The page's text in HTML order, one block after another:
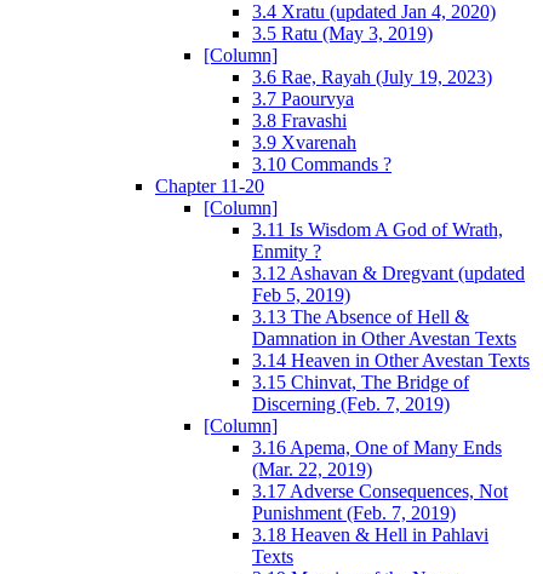
3.4 Xratu (updated Jan 4, 2020)
3.5 Ratu (May 3, 2019)
[Column]
3.6 Rae, Rayah (July 19, 2023)
3.7 Paourvya
3.8 Fravashi
3.9 Xvarenah
3.10 Commands ?
Chapter 11-20
[Column]
3.11 Is Wisdom A God of Wrath,
Enmity ?
3.12 Ashavan & Dregvant (updated
Feb 5, 2019)
3.13 The Absence of Hell &
Damnation in Other Avestan Texts
3.14 Heaven in Other Avestan Texts
3.15 Chinvat, The Bridge of
Discerning (Feb. 7, 2019)
[Column]
3.16 Apema, One of Many Ends
(Mar. 22, 2019)
3.17 Adverse Consequences, Not
Punishment (Feb. 7, 2019)
3.18 Heaven & Hell in Pahlavi
Texts